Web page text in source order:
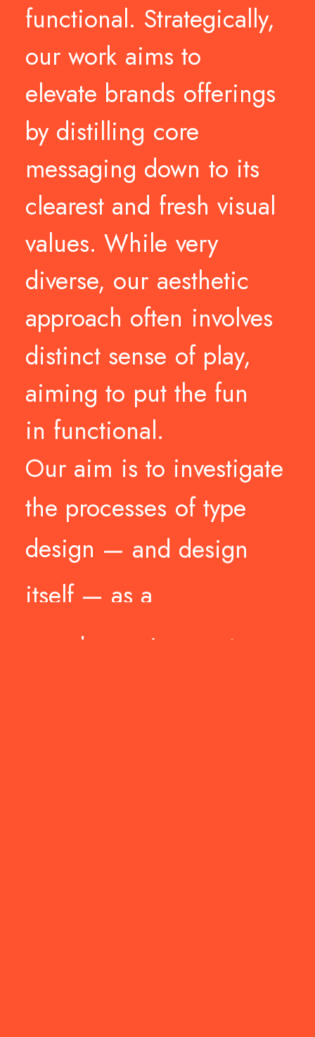
functional. Strategically,
our work aims to
elevate brands offerings
by distilling core
messaging down to its
clearest and fresh visual
values. While very
diverse, our aesthetic
approach often involves
distinct sense of play,
aiming to put the fun
in functional.
Our aim is to investigate
the processes of type
design — and design
itself